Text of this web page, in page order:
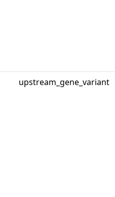
upstream_gene_variant